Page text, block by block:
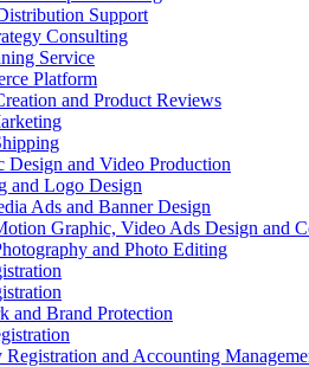
Support
Consulting
Service
Platform
and Product Reviews
Design and Video Production
and Logo Design
Ads and Banner Design
Graphic, Video Ads Design and
and Photo Editing
and Brand Protection
Registration and Accounting